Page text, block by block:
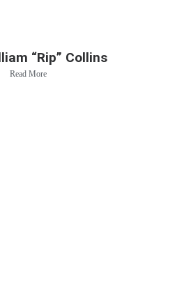
“Rip” Collins
Read More